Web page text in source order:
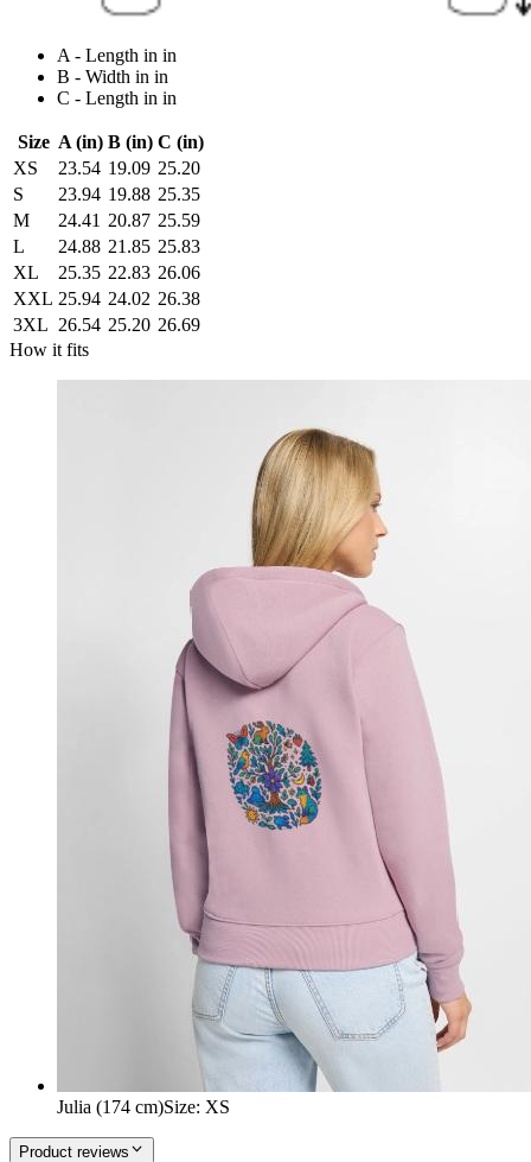
A - Length in in
B - Width in in
C - Length in in
Size A (in) B (in) C (in)
XS
23.54 19.09 25.20
S
23.94 19.88 25.35
M
24.41 20.87 25.59
L
24.88 21.85 25.83
XL
25.35 22.83 26.06
XXL 25.94 24.02 26.38
3XL 26.54 25.20 26.69
How it fits
Julia (174 cm)Size: XS
Product reviews